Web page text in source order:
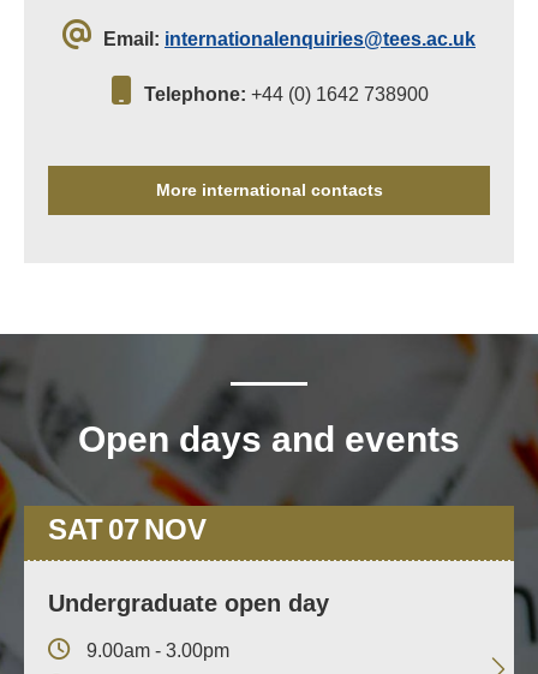
Email: internationalenquiries@tees.ac.uk
Telephone: +44 (0) 1642 738900
More international contacts
Open days and events
SAT07NOV
Undergraduate open day
9.00am - 3.00pm